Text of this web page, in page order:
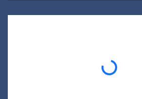
Loading...